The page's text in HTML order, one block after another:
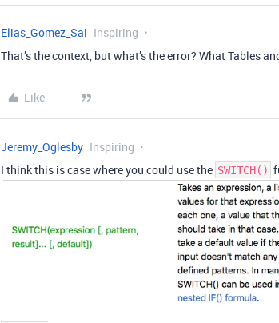
Elias_Gomez_Sai Inspiring
That’s the context, but what’s the error? What Tables
Like
Jeremy_Oglesby Inspiring
I think this is case where you could use the SWITCH()